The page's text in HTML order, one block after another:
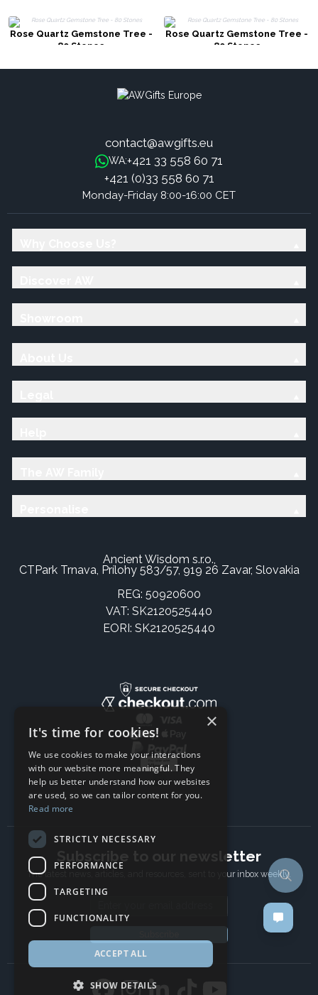
Rose Quartz Gemstone Tree -
80 Stones
Rose Quartz Gemstone Tree -
80 Stones
contact@awgifts.eu
WA:+421 33 558 60 71
+421 (0)33 558 60 71
Monday-Friday 8:00-16:00 CET
Ancient Wisdom s.r.o.,
CTPark Trnava, Prílohy 583/57, 919 26 Zavar, Slovakia
REG: 50920600
VAT: SK2120525440
EORI: SK2120525440
Subscribe to our newsletter
The latest news, articles, and resources, sent to your inbox weekly.
×
It's time for cookies!
We use cookies to make your interactions
with our website more meaningful. They
help us better understand how our websites
are used, so we can tailor content for you.
Read more
STRICTLY NECESSARY
PERFORMANCE
TARGETING
FUNCTIONALITY
ACCEPT ALL
SHOW DETAILS